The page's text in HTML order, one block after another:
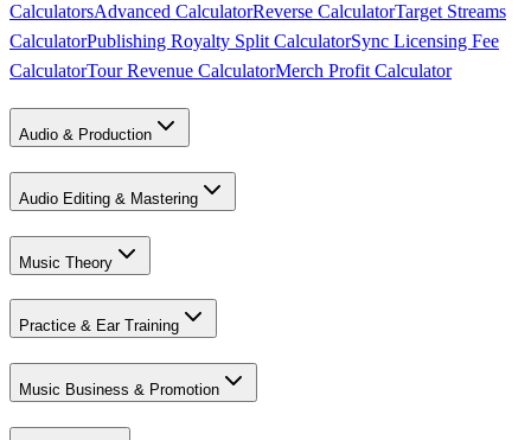
CalculatorsAdvanced CalculatorReverse CalculatorTarget Streams
CalculatorPublishing Royalty Split CalculatorSync Licensing Fee
CalculatorTour Revenue CalculatorMerch Profit Calculator
Audio & Production
Audio Editing & Mastering
Music Theory
Practice & Ear Training
Music Business & Promotion